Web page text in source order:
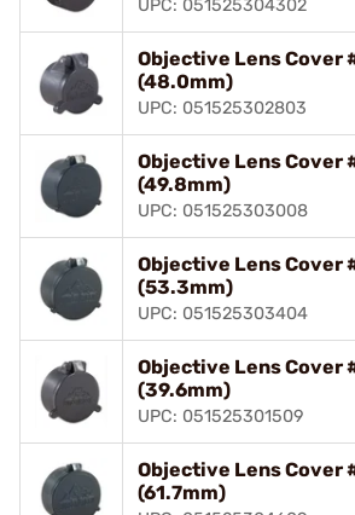
UPC: 051525304302
Objective Lens Cover
(48.0mm)
UPC: 051525302803
Objective Lens Cover
(49.8mm)
UPC: 051525303008
Objective Lens Cover
(53.3mm)
UPC: 051525303404
Objective Lens Cover
(39.6mm)
UPC: 051525301509
Objective Lens Cover
(61.7mm)